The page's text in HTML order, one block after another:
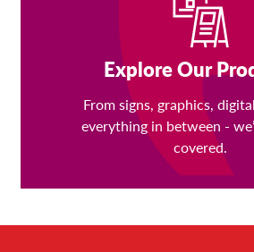
Explore Our
From signs, graphics,
everything in between -
covered.